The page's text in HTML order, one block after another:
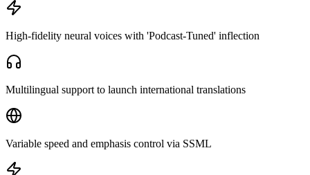
High-fidelity neural voices with 'Podcast-Tuned' inflection
Multilingual support to launch international translations
Variable speed and emphasis control via SSML